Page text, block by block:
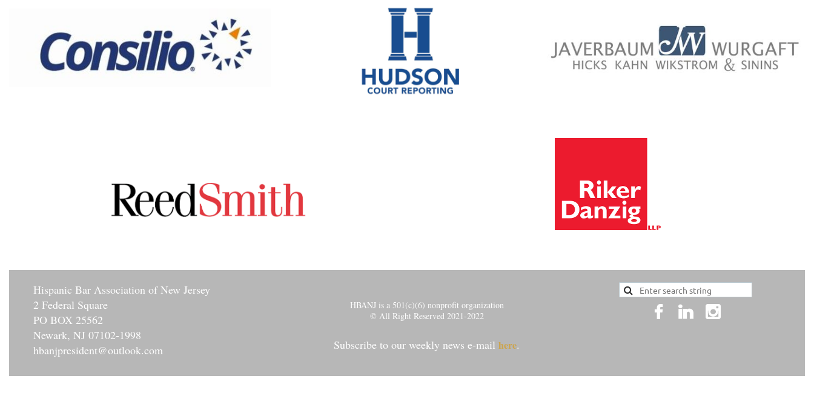
Hispanic Bar Association of New Jersey
2 Federal Square
PO BOX 25562
Newark, NJ 07102-1998
hbanjpresident@outlook.com
HBANJ is a 501(c)(6) nonprofit organization
© All Right Reserved 2021-2022
Subscribe to our weekly news e-mail here.